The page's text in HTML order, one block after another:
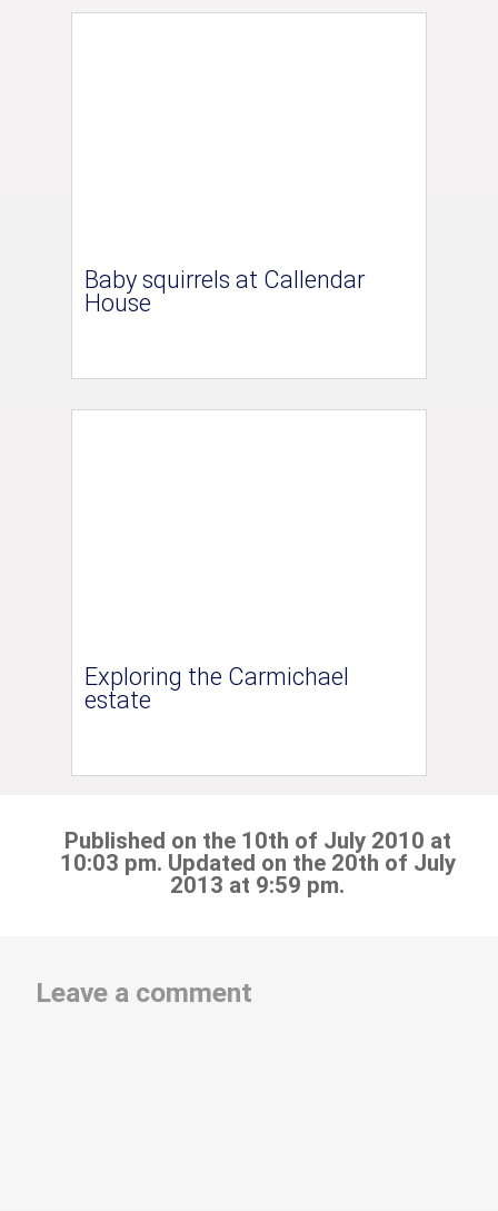
Baby squirrels at Callendar
House
Exploring the Carmichael
estate
Published on the 10th of July 2010 at
10:03 pm. Updated on the 20th of July
2013 at 9:59 pm.
Leave a comment